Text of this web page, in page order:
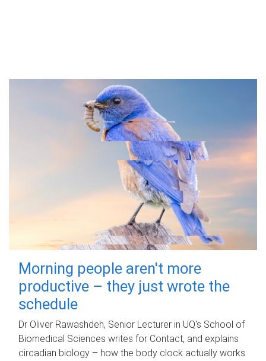
Morning people aren't more
productive – they just wrote the
schedule
Dr Oliver Rawashdeh, Senior Lecturer in UQ's School of
Biomedical Sciences writes for Contact, and explains
circadian biology – how the body clock actually works